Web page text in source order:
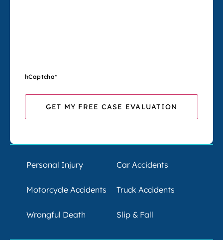
hCaptcha*
Personal Injury Car Accidents
Motorcycle Accidents Truck Accidents
Wrongful Death Slip & Fall